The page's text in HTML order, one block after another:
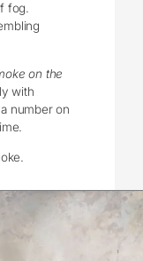
fog.
on the
with
number on